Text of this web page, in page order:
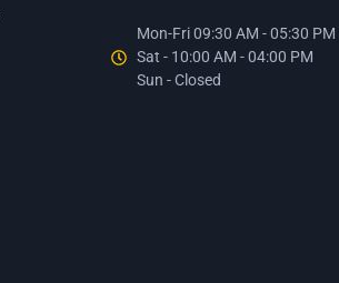
Mon-Fri 09:30 AM - 05:30 PM
Sat - 10:00 AM - 04:00 PM
Sun - Closed